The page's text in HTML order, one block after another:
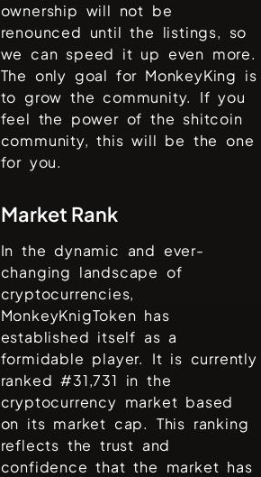
ownership will not be
renounced until the listings, so
we can speed it up even more.
The only goal for MonkeyKing is
to grow the community. If you
feel the power of the shitcoin
community, this will be the one
for you.
Market Rank
In the dynamic and ever-
changing landscape of
cryptocurrencies,
MonkeyKnigToken has
established itself as a
formidable player. It is currently
ranked #31,731 in the
cryptocurrency market based
on its market cap. This ranking
reflects the trust and
confidence that the market has